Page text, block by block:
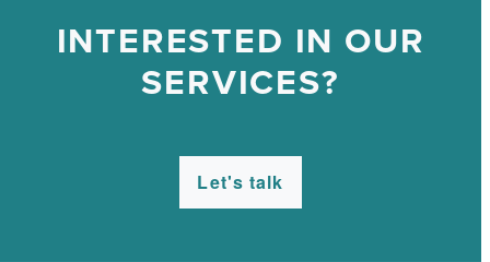
INTERESTED IN OUR
SERVICES?
Let's talk